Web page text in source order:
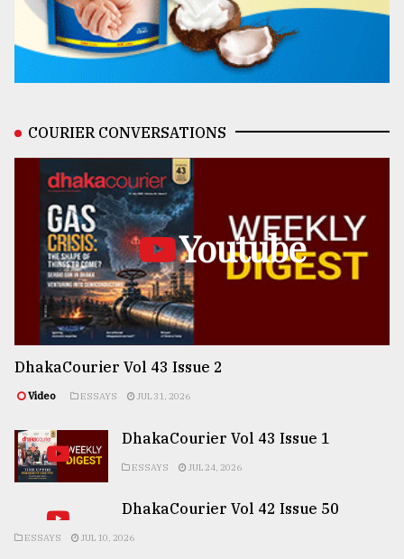
COURIER CONVERSATIONS
Youtube
DhakaCourier Vol 43 Issue 2
Video ESSAYS JUL 31, 2026
DhakaCourier Vol 43 Issue 1
ESSAYS JUL 24, 2026
DhakaCourier Vol 42 Issue 50
ESSAYS JUL 10, 2026